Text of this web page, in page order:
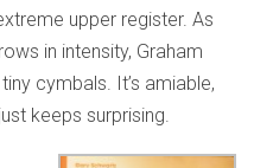
upper register. As
in intensity, Graham
cymbals. It’s amiable,
keeps surprising.